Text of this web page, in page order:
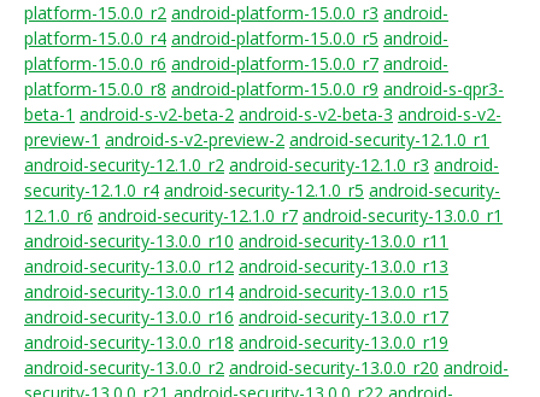
platform-15.0.0_r2 android-platform-15.0.0_r3 android-
platform-15.0.0_r4 android-platform-15.0.0_r5 android-
platform-15.0.0_r6 android-platform-15.0.0_r7 android-
platform-15.0.0_r8 android-platform-15.0.0_r9 android-s-qpr3-
beta-1 android-s-v2-beta-2 android-s-v2-beta-3 android-s-v2-
preview-1 android-s-v2-preview-2 android-security-12.1.0_r1
android-security-12.1.0_r2 android-security-12.1.0_r3 android-
security-12.1.0_r4 android-security-12.1.0_r5 android-security-
12.1.0_r6 android-security-12.1.0_r7 android-security-13.0.0_r1
android-security-13.0.0_r10 android-security-13.0.0_r11
android-security-13.0.0_r12 android-security-13.0.0_r13
android-security-13.0.0_r14 android-security-13.0.0_r15
android-security-13.0.0_r16 android-security-13.0.0_r17
android-security-13.0.0_r18 android-security-13.0.0_r19
android-security-13.0.0_r2 android-security-13.0.0_r20 android-